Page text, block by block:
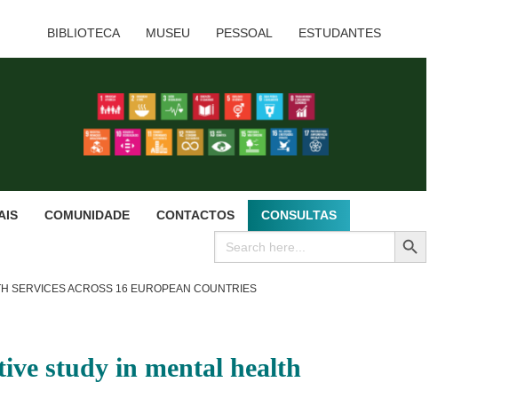
BIBLIOTECA MUSEU PESSOAL ESTUDANTES
COMUNIDADE CONTACTOS CONSULTAS
Search
for:
SEARCH BUTTON
SERVICES ACROSS 16 EUROPEAN COUNTRIES
study in mental health